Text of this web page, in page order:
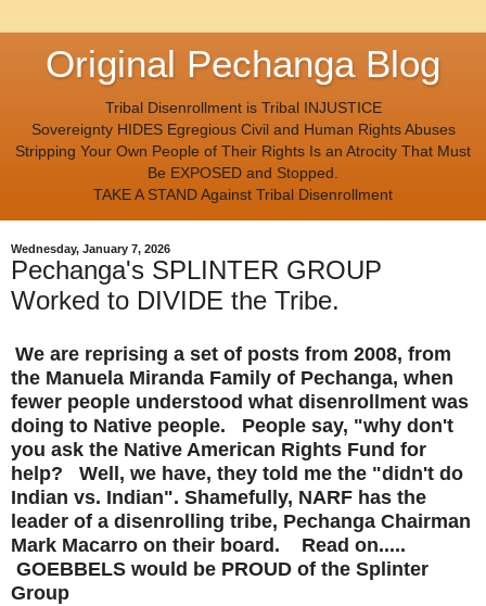
Original Pechanga Blog
Tribal Disenrollment is Tribal INJUSTICE
Sovereignty HIDES Egregious Civil and Human Rights Abuses
Stripping Your Own People of Their Rights Is an Atrocity That Must
Be EXPOSED and Stopped.
TAKE A STAND Against Tribal Disenrollment
Wednesday, January 7, 2026
Pechanga's SPLINTER GROUP
Worked to DIVIDE the Tribe.
We are reprising a set of posts from 2008, from
the Manuela Miranda Family of Pechanga, when
fewer people understood what disenrollment was
doing to Native people. People say, "why don't
you ask the Native American Rights Fund for
help? Well, we have, they told me the "didn't do
Indian vs. Indian". Shamefully, NARF has the
leader of a disenrolling tribe, Pechanga Chairman
Mark Macarro on their board. Read on.....
GOEBBELS would be PROUD of the Splinter
Group